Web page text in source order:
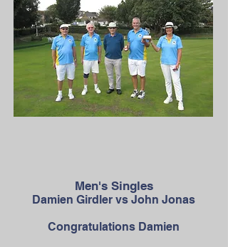
Men's Singles
Damien Girdler vs John Jonas
Congratulations Damien